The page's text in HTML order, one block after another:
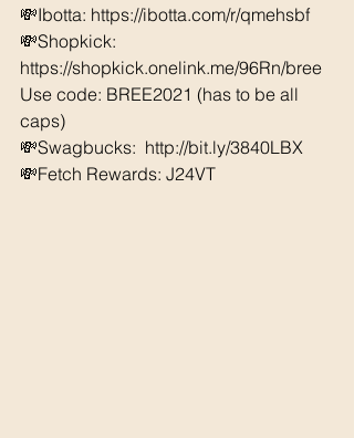
💸Ibotta: https://ibotta.com/r/qmehsbf
💸Shopkick:
https://shopkick.onelink.me/96Rn/bree
Use code: BREE2021 (has to be all
caps)
💸Swagbucks:  http://bit.ly/3840LBX
💸Fetch Rewards: J24VT